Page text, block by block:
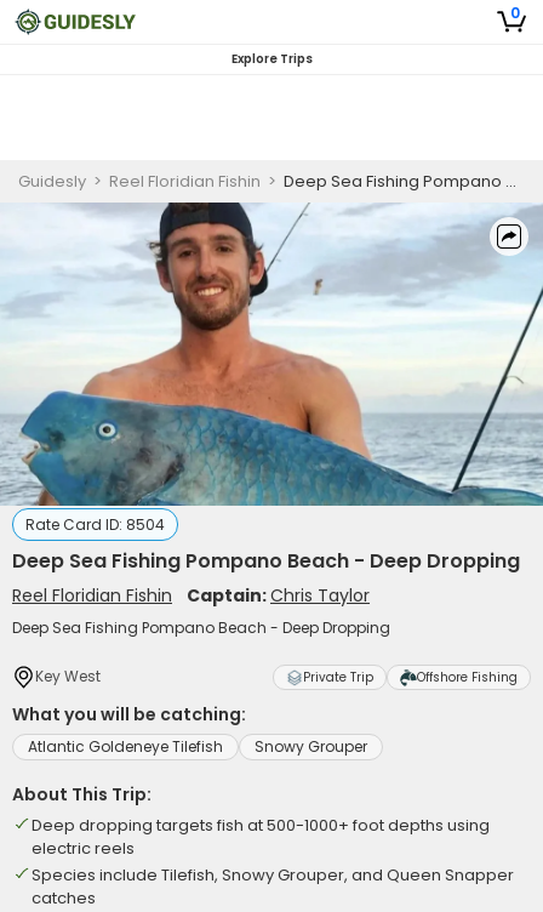
0
Explore Trips
Guidesly > Reel Floridian Fishin > Deep Sea Fishing Pompano Beach - Deep Dropping
Rate Card ID: 8504
Deep Sea Fishing Pompano Beach - Deep Dropping
Reel Floridian Fishin Captain:Chris Taylor
Deep Sea Fishing Pompano Beach - Deep Dropping
Key West Private Trip Offshore Fishing
What you will be catching:
Atlantic Goldeneye Tilefish Snowy Grouper
About This Trip:
Deep dropping targets fish at 500-1000+ foot depths using
electric reels
Species include Tilefish, Snowy Grouper, and Queen Snapper
catches